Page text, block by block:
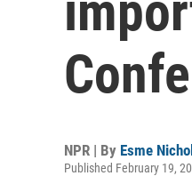
NPR | By Esme
Published February 19,